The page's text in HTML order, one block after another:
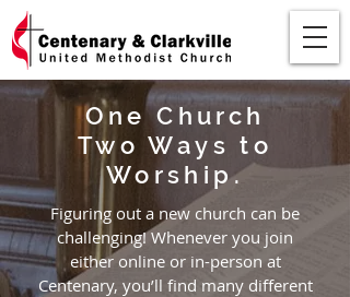
One Church
Two Ways to
Worship.
Figuring out a new church can be
challenging! Whenever you join
either online or in-person at
Centenary, you’ll find many different